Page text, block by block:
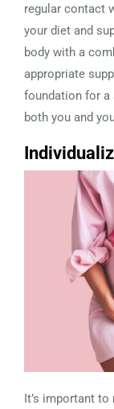
regular contact
your diet and
body with a
appropriate
foundation for a
both you and
It’s important